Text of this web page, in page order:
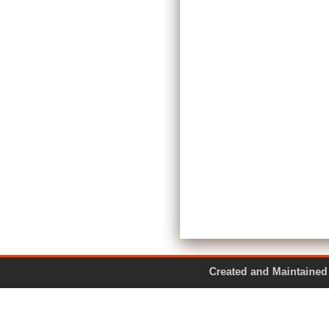
Created and